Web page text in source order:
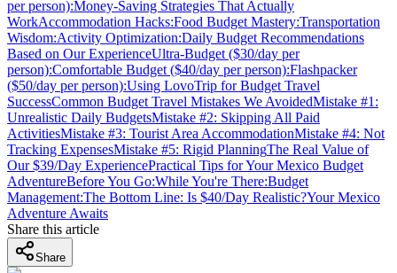
per person):Money-Saving Strategies That Actually
WorkAccommodation Hacks:Food Budget Mastery:Transportation
Wisdom:Activity Optimization:Daily Budget Recommendations
Based on Our ExperienceUltra-Budget ($30/day per
person):Comfortable Budget ($40/day per person):Flashpacker
($50/day per person):Using LovoTrip for Budget Travel
SuccessCommon Budget Travel Mistakes We AvoidedMistake #1:
Unrealistic Daily BudgetsMistake #2: Skipping All Paid
ActivitiesMistake #3: Tourist Area AccommodationMistake #4: Not
Tracking ExpensesMistake #5: Rigid PlanningThe Real Value of
Our $39/Day ExperiencePractical Tips for Your Mexico Budget
AdventureBefore You Go:While You're There:Budget
Management:The Bottom Line: Is $40/Day Realistic?Your Mexico
Adventure Awaits
Share this article
Share